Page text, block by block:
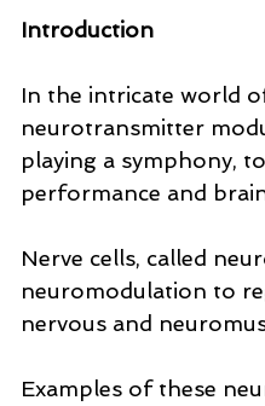
Introduction
In the intricate world
neurotransmitter
playing a symphony,
performance and
Nerve cells, called
neuromodulation to
nervous and
Examples of these